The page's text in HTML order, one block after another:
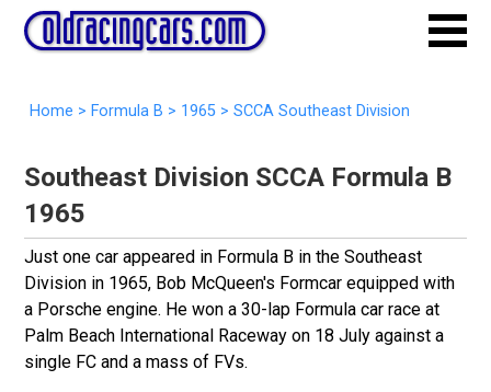
Home > Formula B > 1965> SCCA Southeast Division
Southeast Division SCCA Formula B
1965
Just one car appeared in Formula B in the Southeast
Division in 1965, Bob McQueen's Formcar equipped with
a Porsche engine. He won a 30-lap Formula car race at
Palm Beach International Raceway on 18 July against a
single FC and a mass of FVs.